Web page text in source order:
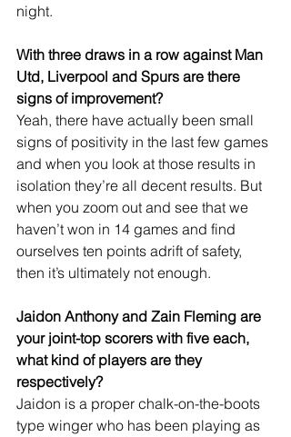
night.
With three draws in a row against Man
Utd, Liverpool and Spurs are there
signs of improvement?
Yeah, there have actually been small
signs of positivity in the last few games
and when you look at those results in
isolation they’re all decent results. But
when you zoom out and see that we
haven’t won in 14 games and find
ourselves ten points adrift of safety,
then it’s ultimately not enough.
Jaidon Anthony and Zain Fleming are
your joint-top scorers with five each,
what kind of players are they
respectively?
Jaidon is a proper chalk-on-the-boots
type winger who has been playing as